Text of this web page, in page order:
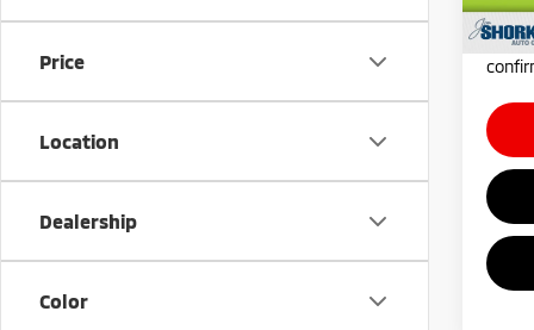
Price
Location
Dealership
Color
*
daily,